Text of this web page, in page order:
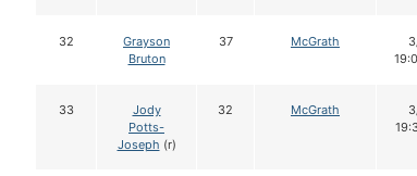
32
Grayson
Bruton
37 McGrath
33
Jody
Potts-
Joseph (r)
32 McGrath